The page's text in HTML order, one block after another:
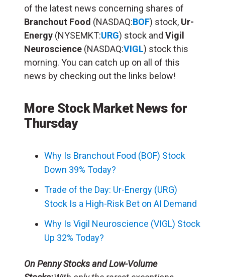
of the latest news concerning shares of
Branchout Food (NASDAQ:BOF) stock, Ur-
Energy (NYSEMKT:URG) stock and Vigil
Neuroscience (NASDAQ:VIGL) stock this
morning. You can catch up on all of this
news by checking out the links below!
More Stock Market News for
Thursday
Why Is Branchout Food (BOF) Stock
Down 39% Today?
Trade of the Day: Ur-Energy (URG)
Stock Is a High-Risk Bet on AI Demand
Why Is Vigil Neuroscience (VIGL) Stock
Up 32% Today?
On Penny Stocks and Low-Volume